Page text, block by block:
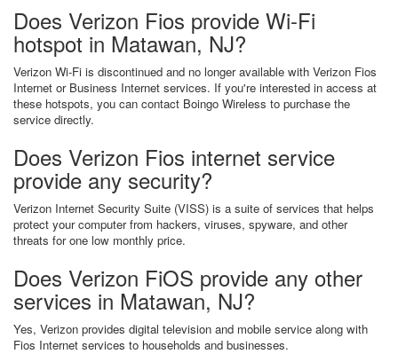
Does Verizon Fios provide Wi-Fi
hotspot in Matawan, NJ?
Verizon Wi-Fi is discontinued and no longer available with Verizon Fios
Internet or Business Internet services. If you're interested in access at
these hotspots, you can contact Boingo Wireless to purchase the
service directly.
Does Verizon Fios internet service
provide any security?
Verizon Internet Security Suite (VISS) is a suite of services that helps
protect your computer from hackers, viruses, spyware, and other
threats for one low monthly price.
Does Verizon FiOS provide any other
services in Matawan, NJ?
Yes, Verizon provides digital television and mobile service along with
Fios Internet services to households and businesses.